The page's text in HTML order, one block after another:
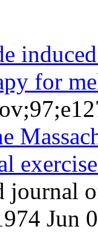
for
journal
Jun